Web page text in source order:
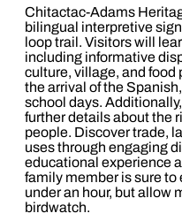
Chitactac-Adams
bilingual interpretive
loop trail. Visitors will
including informative
culture, village, and food
the arrival of the
school days.
further details about the
people. Discover trade,
uses through engaging
educational experience
family member is sure to
under an hour, but allow
birdwatch.